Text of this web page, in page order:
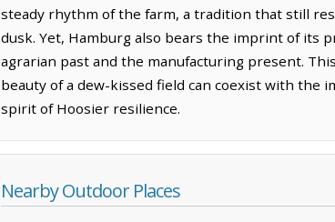
steady rhythm of the farm, a tradition that still
dusk. Yet, Hamburg also bears the imprint of its
agrarian past and the manufacturing present.
beauty of a dew-kissed field can coexist with
spirit of Hoosier resilience.
Nearby Outdoor Places